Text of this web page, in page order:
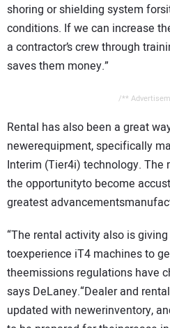
shoring or shielding system
conditions. If we can increase
a contractor’s crew through
saves them money.”
/**
Rental has also been a great
newerequipment, specifically
Interim (Tier4i) technology. The
the opportunityto become
greatest
“The rental activity also is
toexperience iT4 machines to
theemissions regulations have
says DeLaney.“Dealer and
updated with newerinventory,